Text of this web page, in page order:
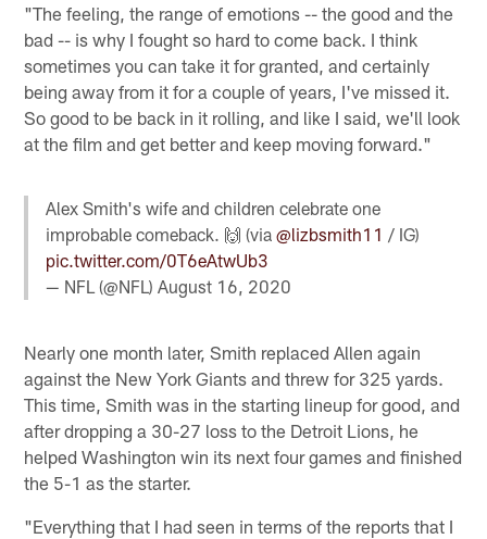
"The feeling, the range of emotions -- the good and the
bad -- is why I fought so hard to come back. I think
sometimes you can take it for granted, and certainly
being away from it for a couple of years, I've missed it.
So good to be back in it rolling, and like I said, we'll look
at the film and get better and keep moving forward."
Alex Smith's wife and children celebrate one
improbable comeback. 🙌 (via@lizbsmith11 / IG)
pic.twitter.com/0T6eAtwUb3
— NFL (@NFL)August 16, 2020
Nearly one month later, Smith replaced Allen again
against the New York Giants and threw for 325 yards.
This time, Smith was in the starting lineup for good, and
after dropping a 30-27 loss to the Detroit Lions, he
helped Washington win its next four games and finished
the 5-1 as the starter.
"Everything that I had seen in terms of the reports that I